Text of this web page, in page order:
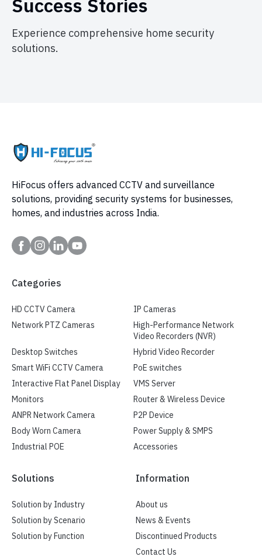
Success Stories
Experience comprehensive home security
solutions.
HiFocus offers advanced CCTV and surveillance
solutions, providing security systems for businesses,
homes, and industries across India.
Categories
HD CCTV Camera
IP Cameras
Network PTZ Cameras
High-Performance Network
Video Recorders (NVR)
Desktop Switches
Hybrid Video Recorder
Smart WiFi CCTV Camera
PoE switches
Interactive Flat Panel Display
VMS Server
Monitors
Router & Wireless Device
ANPR Network Camera
P2P Device
Body Worn Camera
Power Supply & SMPS
Industrial POE
Accessories
Solutions
Solution by Industry
Solution by Scenario
Solution by Function
Information
About us
News & Events
Discontinued Products
Contact Us